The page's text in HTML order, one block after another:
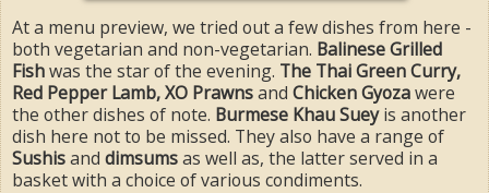
At a menu preview, we tried out a few dishes from here -
both vegetarian and non-vegetarian. Balinese Grilled
Fishwas the star of the evening. The Thai Green Curry,
Red Pepper Lamb, XO Prawnsand Chicken Gyozawere
the other dishes of note. Burmese Khau Sueyis another
dish here not to be missed. They also have a range of
Sushisand dimsumsas well as, the latter served in a
basket with a choice of various condiments.